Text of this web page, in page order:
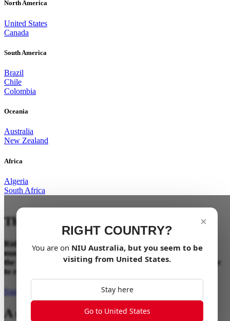
North America
United States
Canada
South America
Brazil
Chile
Colombia
Oceania
Australia
New Zealand
Africa
Algeria
South Africa
×
RIGHT COUNTRY?
You are on NIU Australia, but you seem to be
visiting from United States.
Stay here
Go to United States
The Ultimate Riding Experience
Riding has always been about the connection between rider,
machine, and the road ahead. Concept 06 takes that bond to
the next level, blending advanced technology and performance
to redefine how riding should feel.
Sign up for updates
A new benchmark in performance.